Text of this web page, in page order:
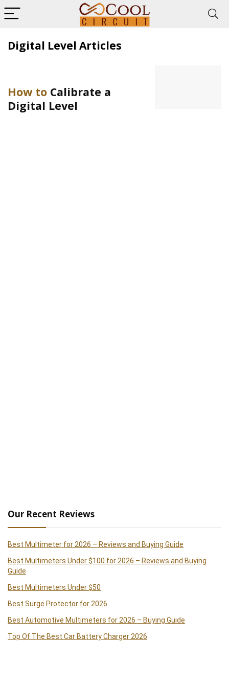
Digital Level Articles
How to Calibrate a
Digital Level
Our Recent Reviews
Best Multimeter for 2026 – Reviews and Buying Guide
Best Multimeters Under $100 for 2026 – Reviews and Buying
Guide
Best Multimeters Under $50
Best Surge Protector for 2026
Best Automotive Multimeters for 2026 – Buying Guide
Top Of The Best Car Battery Charger 2026